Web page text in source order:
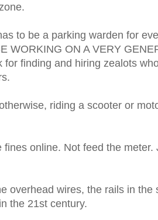
to be a parking warden for
WORKING ON A VERY
finding and hiring zealots
riding a scooter or
online. Not feed the meter.
overhead wires, the rails in the
the 21st century.